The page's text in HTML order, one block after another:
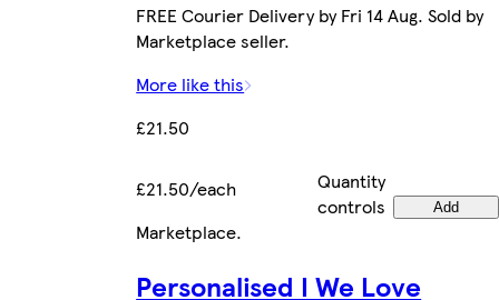
FREE Courier Delivery by Fri 14 Aug. Sold by
Marketplace seller.
More like this
£21.50
£21.50/each
Quantity
controls
Add
Marketplace.
Personalised I We Love